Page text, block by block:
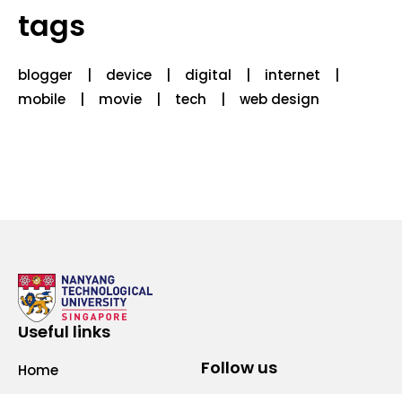
tags
blogger device digital
internet
mobile
movie tech web design
Useful links
Home
Follow us